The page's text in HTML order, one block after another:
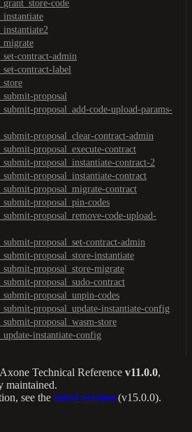
code
contract-admin
contract-label
proposal
proposal_add-code-upload-params-
proposal_clear-contract-admin
proposal_execute-contract
proposal_instantiate-contract-2
proposal_instantiate-contract
proposal_migrate-contract
proposal_pin-codes
proposal_remove-code-upload-
proposal_set-contract-admin
proposal_store-instantiate
proposal_store-migrate
proposal_sudo-contract
proposal_unpin-codes
proposal_update-instantiate-config
proposal_wasm-store
instantiate-config
Axone Technical Reference v11.0.0,
maintained.
see the latest version (v15.0.0).